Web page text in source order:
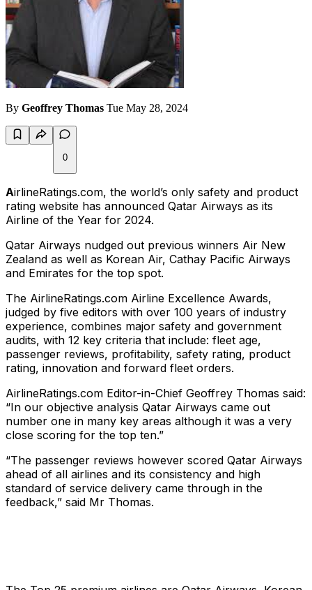
By Geoffrey Thomas Tue May 28, 2024
0
AirlineRatings.com, the world’s only safety and product
rating website has announced Qatar Airways as its
Airline of the Year for 2024.
Qatar Airways nudged out previous winners Air New
Zealand as well as Korean Air, Cathay Pacific Airways
and Emirates for the top spot.
The AirlineRatings.com Airline Excellence Awards,
judged by five editors with over 100 years of industry
experience, combines major safety and government
audits, with 12 key criteria that include: fleet age,
passenger reviews, profitability, safety rating, product
rating, innovation and forward fleet orders.
AirlineRatings.com Editor-in-Chief Geoffrey Thomas said:
“In our objective analysis Qatar Airways came out
number one in many key areas although it was a very
close scoring for the top ten.”
“The passenger reviews however scored Qatar Airways
ahead of all airlines and its consistency and high
standard of service delivery came through in the
feedback,” said Mr Thomas.